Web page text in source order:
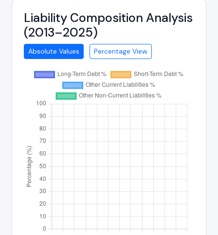
Liability Composition Analysis
(2013–2025)
Absolute Values Percentage View